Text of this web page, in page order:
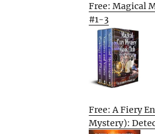
Free: Magical
#1-3
Free: A Fiery
Mystery):